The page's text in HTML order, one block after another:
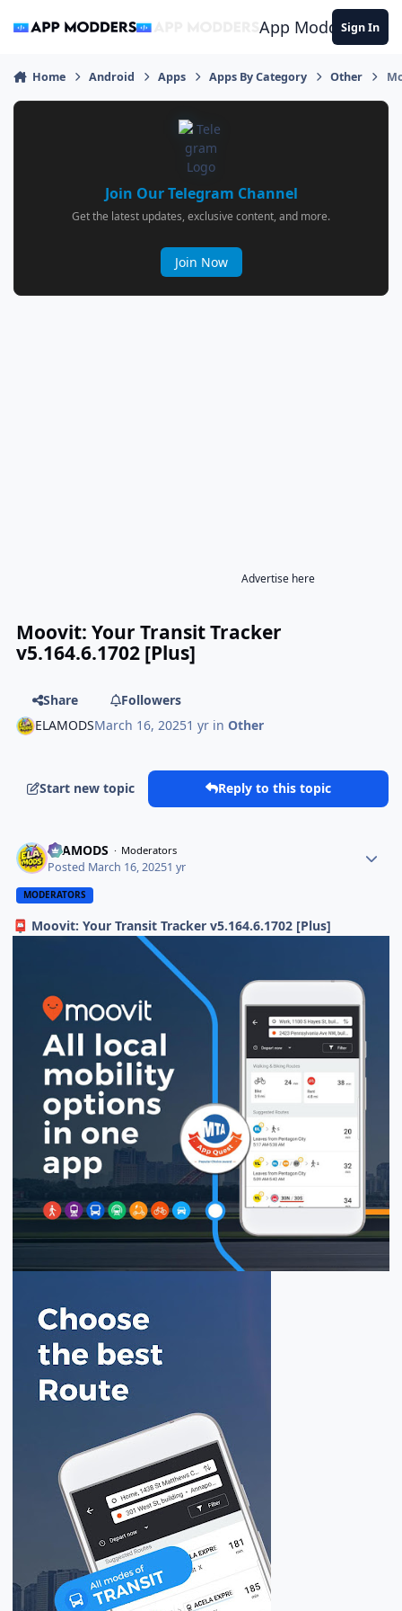
App ModdersSign In
Home Android Apps Apps By Category Other
Join Our Telegram Channel
Get the latest updates, exclusive content, and more.
Join Now
Advertise here
Moovit: Your Transit Tracker
v5.164.6.1702 [Plus]
Share
Followers
ELAMODSMarch 16, 20251 yr inOther
Start new topic Reply to this topic
ELAMODS Moderators
Posted March 16, 20251 yr
MODERATORS
📮 Moovit: Your Transit Tracker v5.164.6.1702 [Plus]